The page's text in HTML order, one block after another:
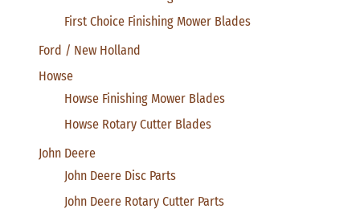
First Choice Finishing Mower Blades
Ford / New Holland
Howse
Howse Finishing Mower Blades
Howse Rotary Cutter Blades
John Deere
John Deere Disc Parts
John Deere Rotary Cutter Parts